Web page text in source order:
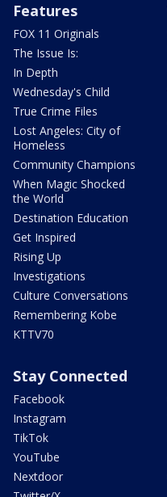
Features
FOX 11 Originals
The Issue Is:
In Depth
Wednesday's Child
True Crime Files
Lost Angeles: City of
Homeless
Community Champions
When Magic Shocked
the World
Destination Education
Get Inspired
Rising Up
Investigations
Culture Conversations
Remembering Kobe
KTTV70
Stay Connected
Facebook
Instagram
TikTok
YouTube
Nextdoor